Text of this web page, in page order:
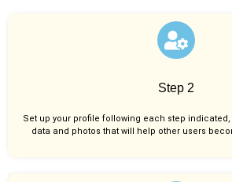
Step 2
Set up your profile following each step
data and photos that will help other users